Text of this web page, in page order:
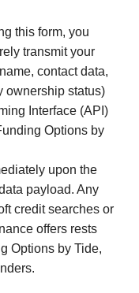
this form, you
transmit your
contact data,
ownership status)
Interface (API)
Options by
upon the
payload. Any
credit searches or
offers rests
Options by Tide,